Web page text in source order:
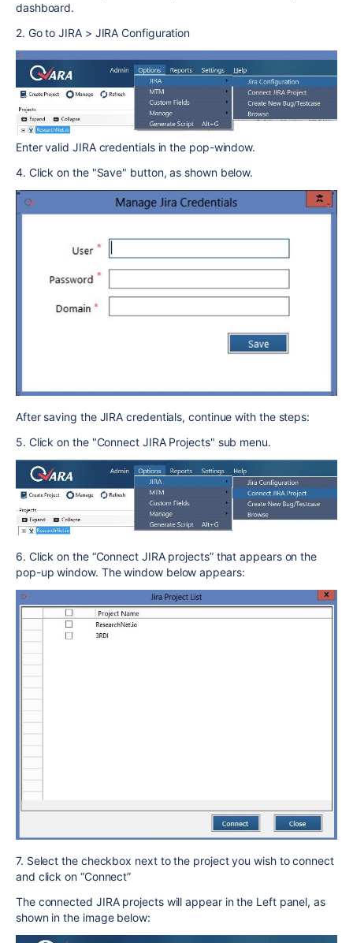
dashboard.
2. Go to JIRA > JIRA Configuration
Enter valid JIRA credentials in the pop-window.
4. Click on the "Save" button, as shown below.
After saving the JIRA credentials, continue with the steps:
5. Click on the "Connect JIRA Projects" sub menu.
6. Click on the “Connect JIRA projects” that appears on the
pop-up window. The window below appears:
7. Select the checkbox next to the project you wish to connect
and click on “Connect”
The connected JIRA projects will appear in the Left panel, as
shown in the image below: